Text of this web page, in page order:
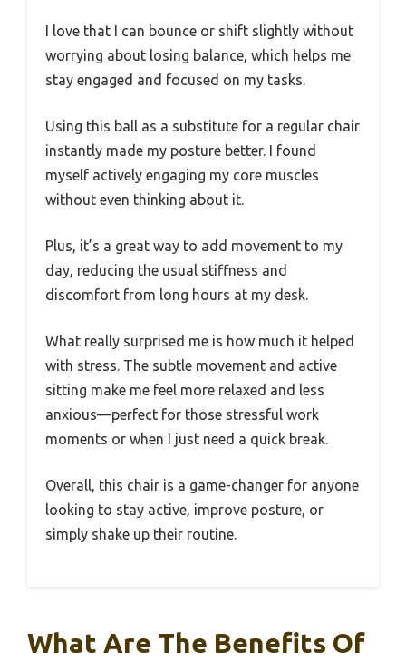
I love that I can bounce or shift slightly without
worrying about losing balance, which helps me
stay engaged and focused on my tasks.
Using this ball as a substitute for a regular chair
instantly made my posture better. I found
myself actively engaging my core muscles
without even thinking about it.
Plus, it’s a great way to add movement to my
day, reducing the usual stiffness and
discomfort from long hours at my desk.
What really surprised me is how much it helped
with stress. The subtle movement and active
sitting make me feel more relaxed and less
anxious—perfect for those stressful work
moments or when I just need a quick break.
Overall, this chair is a game-changer for anyone
looking to stay active, improve posture, or
simply shake up their routine.
What Are The Benefits Of